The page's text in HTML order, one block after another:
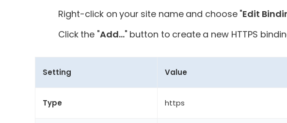
Right-click on your site name and choose "Edit
Click the "Add..." button to create a new HTTPS
Setting Value
Type https